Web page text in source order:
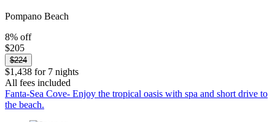
Pompano Beach
8% off
$205
$224
$1,438 for 7 nights
All fees included
Fanta-Sea Cove- Enjoy the tropical oasis with spa and short drive to
the beach.